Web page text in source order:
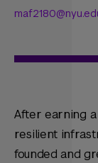
After earning a
resilient
founded and